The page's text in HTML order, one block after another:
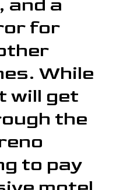
and a
for
While
will get
the
to pay